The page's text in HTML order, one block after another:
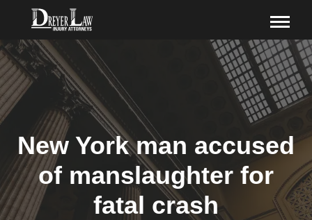
New York man accused
of manslaughter for
fatal crash